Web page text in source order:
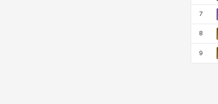
7
8
9